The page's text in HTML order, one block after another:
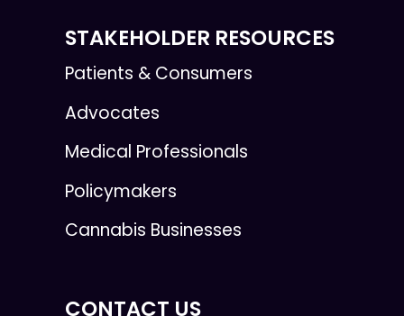
STAKEHOLDER RESOURCES
Patients & Consumers
Advocates
Medical Professionals
Policymakers
Cannabis Businesses
CONTACT US